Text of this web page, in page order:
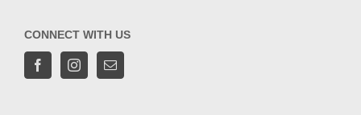
CONNECT WITH US